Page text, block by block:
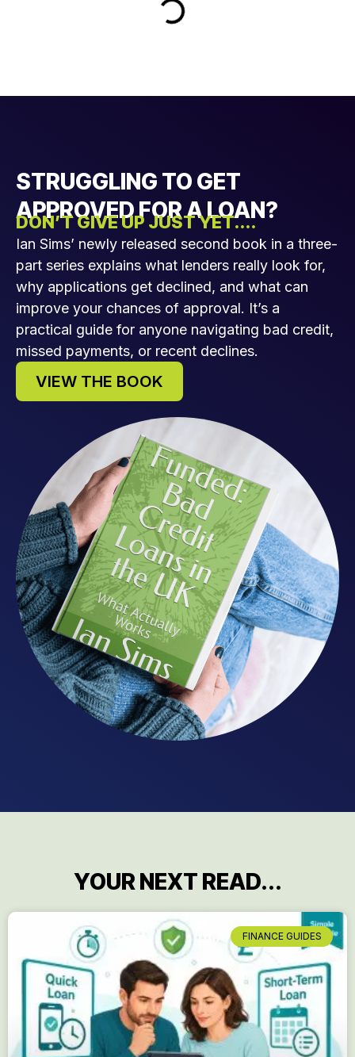
STRUGGLING TO GET
APPROVED FOR A LOAN?
DON’T GIVE UP JUST YET....
Ian Sims’ newly released second book in a three-
part series explains what lenders really look for,
why applications get declined, and what can
improve your chances of approval. It’s a
practical guide for anyone navigating bad credit,
missed payments, or recent declines.
VIEW THE BOOK
YOUR NEXT READ...
FINANCE GUIDES